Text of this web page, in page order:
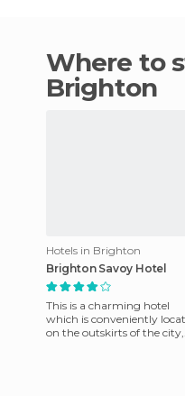
Where to stay in
Brighton
Hotels in Brighton
Brighton Savoy Hotel
This is a charming hotel
which is conveniently
on the outskirts of the city,